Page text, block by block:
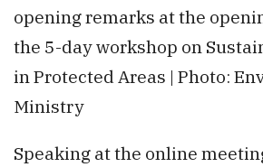
opening remarks at the
the 5-day workshop on
in Protected Areas | Photo:
Ministry
Speaking at the online